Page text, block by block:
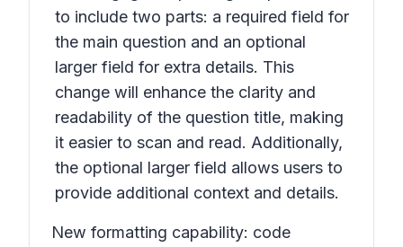
to include two parts: a required field for
the main question and an optional
larger field for extra details. This
change will enhance the clarity and
readability of the question title, making
it easier to scan and read. Additionally,
the optional larger field allows users to
provide additional context and details.
New formatting capability: code